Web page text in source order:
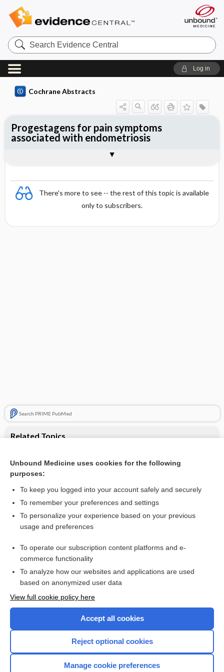
Search
Evidence
Central
Log in
Cochrane Abstracts
There's more to see -- the rest of this topic is available
only to subscribers.
Search PRIME PubMed
Related Topics
Gonadotrophin‐releasing hormone analogues for pain
associated with endometriosis
Progestagens for pain symptoms
associated with endometriosis
Reviewer's Conclusions
Want to read the entire topic?
Access up-to-date medical information for less than $2 a week
Check out our products
Home
Unbound Medicine uses cookies for the following
purposes:
To keep you logged into your account safely and securely
To remember your preferences and settings
To personalize your experience based on your previous
usage and preferences
To operate our subscription content platforms and e-
commerce functionality
To analyze how our websites and applications are used
based on anonymized user data
View full cookie policy here
Accept all cookies
Reject optional cookies
Manage cookie preferences